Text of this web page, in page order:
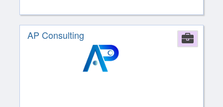
AP Consulting